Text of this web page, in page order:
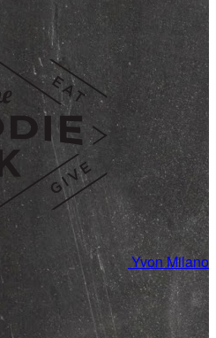
Yvon Milano